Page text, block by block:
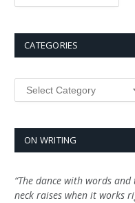
CATEGORIES
Categories
ON WRITING
“The dance with words
neck raises when it works